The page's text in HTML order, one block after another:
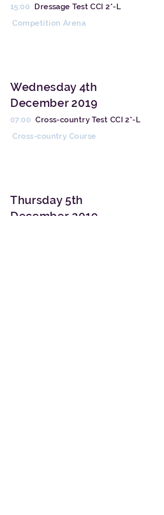
15:00 Dressage Test CCI 2*-L
Competition Arena
Wednesday 4th
December 2019
07:00 Cross-country Test CCI 2*-L
Cross-country Course
Thursday 5th
December 2019